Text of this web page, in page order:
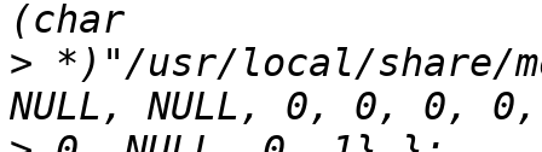
> *)"/usr/local/share/